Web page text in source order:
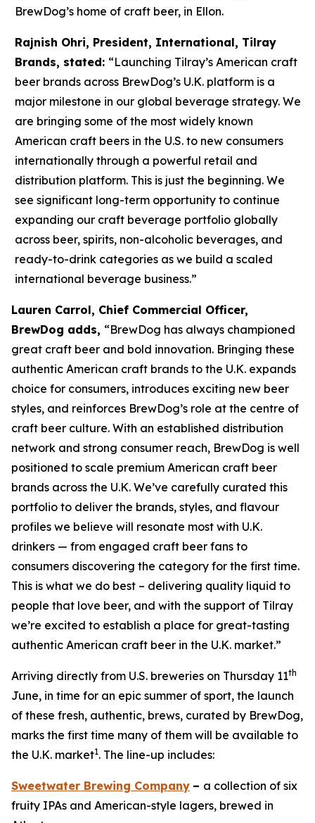
BrewDog’s home of craft beer, in Ellon.
Rajnish Ohri, President, International, Tilray
Brands, stated: “Launching Tilray’s American craft
beer brands across BrewDog’s U.K. platform is a
major milestone in our global beverage strategy. We
are bringing some of the most widely known
American craft beers in the U.S. to new consumers
internationally through a powerful retail and
distribution platform. This is just the beginning. We
see significant long-term opportunity to continue
expanding our craft beverage portfolio globally
across beer, spirits, non-alcoholic beverages, and
ready-to-drink categories as we build a scaled
international beverage business.”
Lauren Carrol, Chief Commercial Officer,
BrewDog adds, “BrewDog has always championed
great craft beer and bold innovation. Bringing these
authentic American craft brands to the U.K. expands
choice for consumers, introduces exciting new beer
styles, and reinforces BrewDog’s role at the centre of
craft beer culture. With an established distribution
network and strong consumer reach, BrewDog is well
positioned to scale premium American craft beer
brands across the U.K. We’ve carefully curated this
portfolio to deliver the brands, styles, and flavour
profiles we believe will resonate most with U.K.
drinkers — from engaged craft beer fans to
consumers discovering the category for the first time.
This is what we do best – delivering quality liquid to
people that love beer, and with the support of Tilray
we’re excited to establish a place for great-tasting
authentic American craft beer in the U.K. market.”
Arriving directly from U.S. breweries on Thursday 11th
June, in time for an epic summer of sport, the launch
of these fresh, authentic, brews, curated by BrewDog,
marks the first time many of them will be available to
the U.K. market1. The line-up includes:
Sweetwater Brewing Company – a collection of six
fruity IPAs and American-style lagers, brewed in